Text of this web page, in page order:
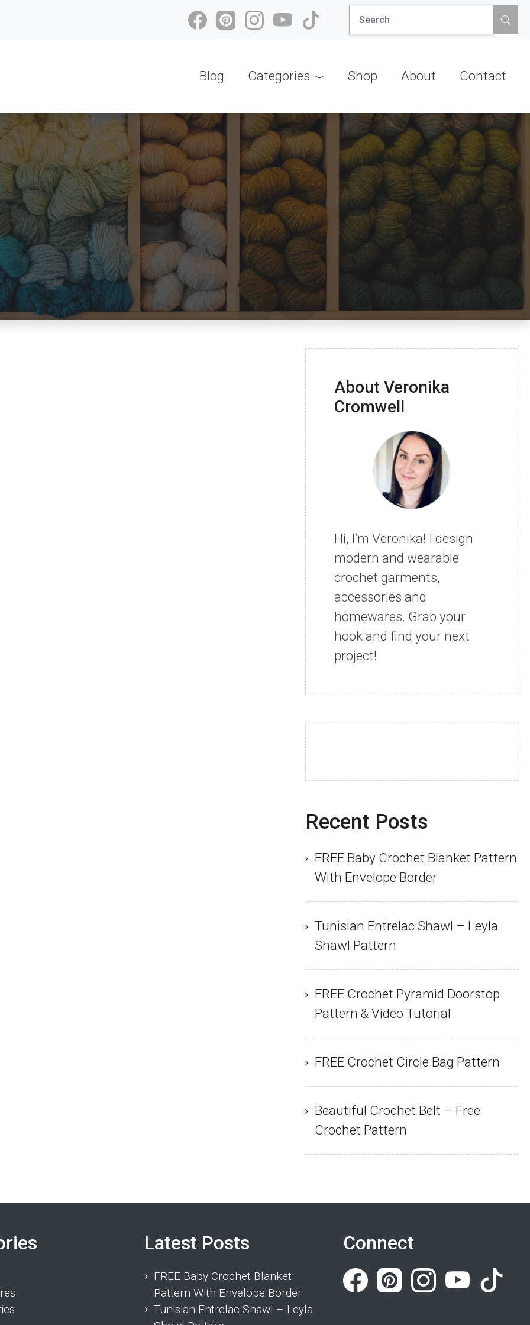
Search
for:
Blog Categories Shop About Contact
About Veronika
Cromwell
Hi, I’m Veronika! I design
modern and wearable
crochet garments,
accessories and
homewares. Grab your
hook and find your next
project!
Recent Posts
FREE Baby Crochet Blanket Pattern
With Envelope Border
Tunisian Entrelac Shawl – Leyla
Shawl Pattern
FREE Crochet Pyramid Doorstop
Pattern & Video Tutorial
FREE Crochet Circle Bag Pattern
Beautiful Crochet Belt – Free
Crochet Pattern
Latest Posts
FREE Baby Crochet Blanket
Pattern With Envelope Border
Tunisian Entrelac Shawl – Leyla
Connect